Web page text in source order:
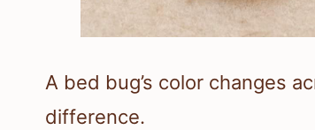
A bed bug’s color changes
difference.